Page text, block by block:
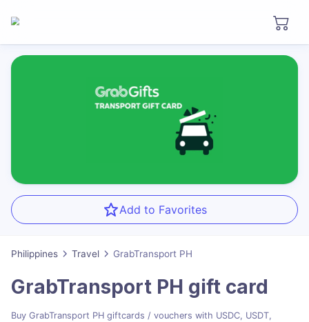
Add to Favorites
Philippines Travel GrabTransport PH
GrabTransport PH gift card
Buy GrabTransport PH giftcards / vouchers with USDC, USDT,